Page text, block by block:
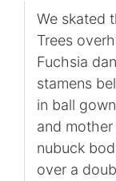
We skated
Trees
Fuchsia
stamens
in ball
and
nubuck
over a